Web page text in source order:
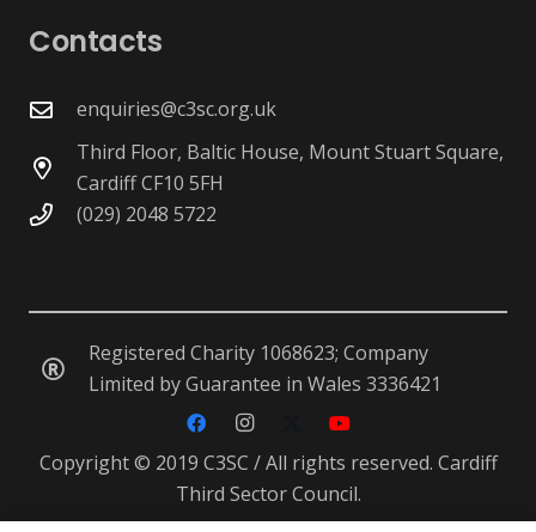
Contacts
enquiries@c3sc.org.uk
Third Floor, Baltic House, Mount Stuart Square,
Cardiff CF10 5FH
(029) 2048 5722
Registered Charity 1068623; Company
Limited by Guarantee in Wales 3336421
Copyright © 2019 C3SC / All rights reserved. Cardiff
Third Sector Council.